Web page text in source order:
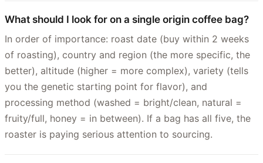
What should I look for on a single origin coffee bag?
In order of importance: roast date (buy within 2 weeks
of roasting), country and region (the more specific, the
better), altitude (higher = more complex), variety (tells
you the genetic starting point for flavor), and
processing method (washed = bright/clean, natural =
fruity/full, honey = in between). If a bag has all five, the
roaster is paying serious attention to sourcing.